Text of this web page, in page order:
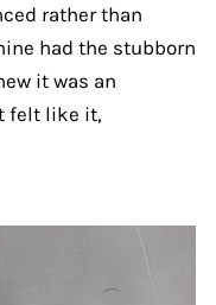
rather than
had the stubborn
it was an
felt like it,